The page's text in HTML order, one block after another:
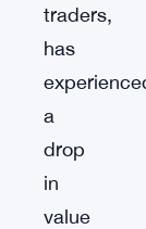
traders,
has
a
drop
in
value